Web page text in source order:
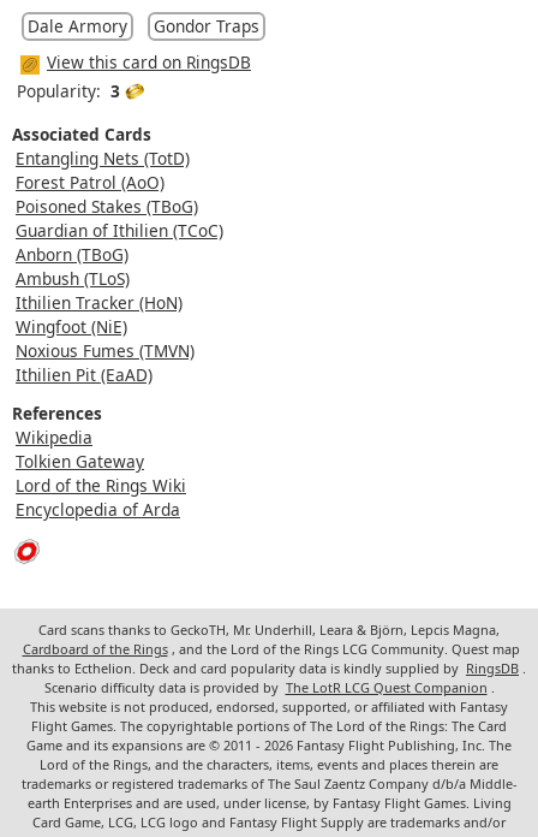
Dale Armory
Gondor Traps
View this card on RingsDB
Popularity: 3
Associated Cards
Entangling Nets (TotD)
Forest Patrol (AoO)
Poisoned Stakes (TBoG)
Guardian of Ithilien (TCoC)
Anborn (TBoG)
Ambush (TLoS)
Ithilien Tracker (HoN)
Wingfoot (NiE)
Noxious Fumes (TMVN)
Ithilien Pit (EaAD)
References
Wikipedia
Tolkien Gateway
Lord of the Rings Wiki
Encyclopedia of Arda
Card scans thanks to GeckoTH, Mr. Underhill, Leara & Björn, Lepcis Magna,
Cardboard of the Rings , and the Lord of the Rings LCG Community. Quest map
thanks to Ecthelion. Deck and card popularity data is kindly supplied by RingsDB
Scenario difficulty data is provided by The LotR LCG Quest Companion
This website is not produced, endorsed, supported, or affiliated with Fantasy
Flight Games. The copyrightable portions of The Lord of the Rings: The Card
Game and its expansions are © 2011 - 2026 Fantasy Flight Publishing, Inc. The
Lord of the Rings, and the characters, items, events and places therein are
trademarks or registered trademarks of The Saul Zaentz Company d/b/a Middle-
earth Enterprises and are used, under license, by Fantasy Flight Games. Living
Card Game, LCG, LCG logo and Fantasy Flight Supply are trademarks and/or